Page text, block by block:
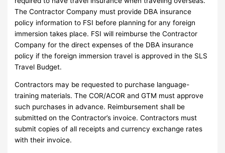
The Contractor Company must provide DBA insurance
policy information to FSI before planning for any foreign
immersion takes place. FSI will reimburse the Contractor
Company for the direct expenses of the DBA insurance
policy if the foreign immersion travel is approved in the SLS
Travel Budget.
Contractors may be requested to purchase language-
training materials. The COR/ACOR and GTM must approve
such purchases in advance. Reimbursement shall be
submitted on the Contractor’s invoice. Contractors must
submit copies of all receipts and currency exchange rates
with their invoice.